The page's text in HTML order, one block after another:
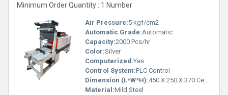
Minimum Order Quantity : 1 Number
Air Pressure:5 kgf/cm2
Automatic Grade:Automatic
Capacity:2000 Pcs/hr
Color:Silver
Computerized:Yes
Control System:PLC Control
Dimension (L*W*H):450 X 250 X 370 Centimeter (cm)
Material:Mild Steel